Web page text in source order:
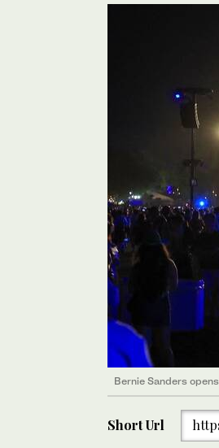
Bernie Sanders
Short Url